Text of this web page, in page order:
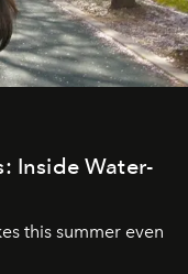
Inside Water-
this summer even